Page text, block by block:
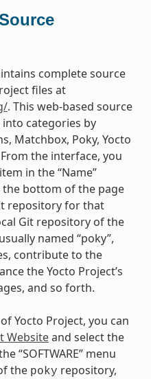
complete source
files at
. This web-based source
categories by
Matchbox, Poky, Yocto
the interface, you
in the “Name”
the bottom of the page
repository for that
Git repository of the
named “poky”,
contribute to the
the Yocto Project’s
and so forth.
Yocto Project, you can
Websiteand select the
“SOFTWARE” menu
the poky repository,